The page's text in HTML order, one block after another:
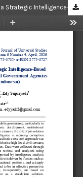
Breaking Systematic Corruption Through a Strategic Intelligence-Based Job Rotation Policy (A Study on Cross-Institutional Government Agencies at the Central Government Level in Indonesia)